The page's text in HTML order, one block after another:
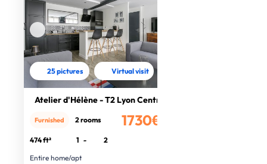
25 pictures Virtual visit
Atelier d'Hélène - T2 Lyon Centre
1730€
Furnished 2 rooms
474 ft² 1 -
2
Entire home/apt